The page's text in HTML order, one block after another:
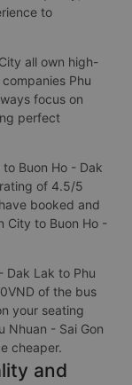
to
all own high-
Phu
focus on
perfect
Buon Ho - Dak
of 4.5/5
booked and
City to Buon Ho -
Dak Lak to Phu
of the bus
your seating
Nhuan - Sai Gon
cheaper.
and